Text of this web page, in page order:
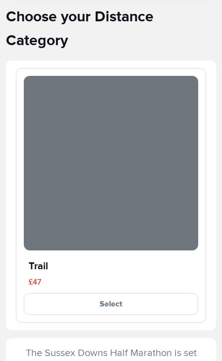
Choose your Distance
Category
Trail
£47
Select
The Sussex Downs Half Marathon is set